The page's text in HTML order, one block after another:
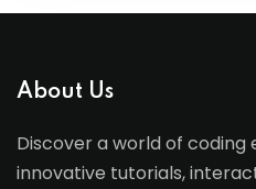
About Us
Discover a world of coding
innovative tutorials,